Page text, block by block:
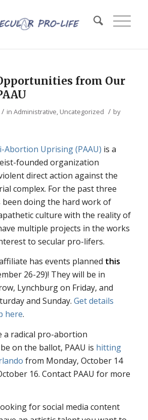
from Our
/ in Administrative, Uncategorized / by
Abortion Uprising (PAAU) is a
founded organization
direct action against the
complex. For the past three
been doing the hard work of
culture with the reality of
multiple projects in the works
to secular pro-lifers.
has events planned this
26-29)! They will be in
Lynchburg on Friday, and
and Sunday. Get details
here.
a radical pro-abortion
on the ballot, PAAU is hitting
from Monday, October 14
16. Contact PAAU for more
for social media content